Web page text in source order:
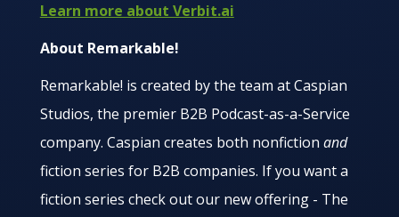
Learn more about Verbit.ai
About Remarkable!
Remarkable! is created by the team at Caspian
Studios, the premier B2B Podcast-as-a-Service
company. Caspian creates both nonfiction and
fiction series for B2B companies. If you want a
fiction series check out our new offering - The